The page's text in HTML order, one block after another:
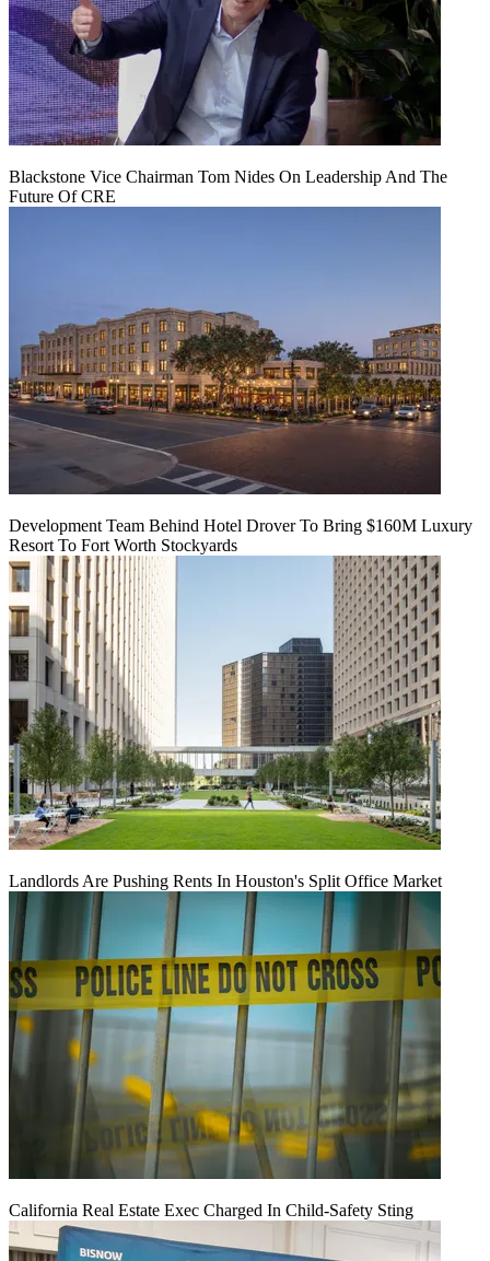
Blackstone Vice Chairman Tom Nides On Leadership And The
Future Of CRE
Development Team Behind Hotel Drover To Bring $160M Luxury
Resort To Fort Worth Stockyards
Landlords Are Pushing Rents In Houston's Split Office Market
California Real Estate Exec Charged In Child-Safety Sting